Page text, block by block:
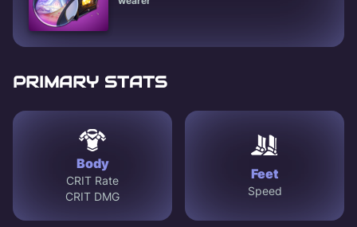
PRIMARY STATS
Body
CRIT Rate
CRIT DMG
Feet
Speed